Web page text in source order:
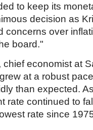
to keep its
decision as
concerns over
board."
chief economist at
at a robust
than expected.
rate continued to
rate since